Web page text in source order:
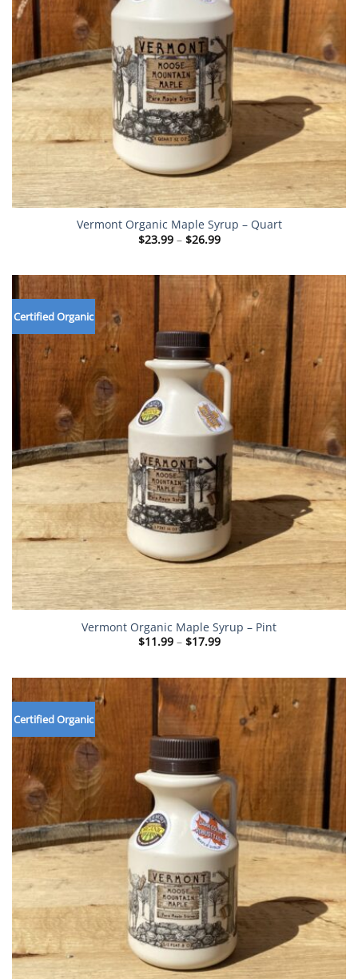
Vermont Organic Maple Syrup – Quart
$23.99 – $26.99Price
$26.99
Certified Organic
Vermont Organic Maple Syrup – Pint
$11.99 – $17.99Price
$17.99
Certified Organic